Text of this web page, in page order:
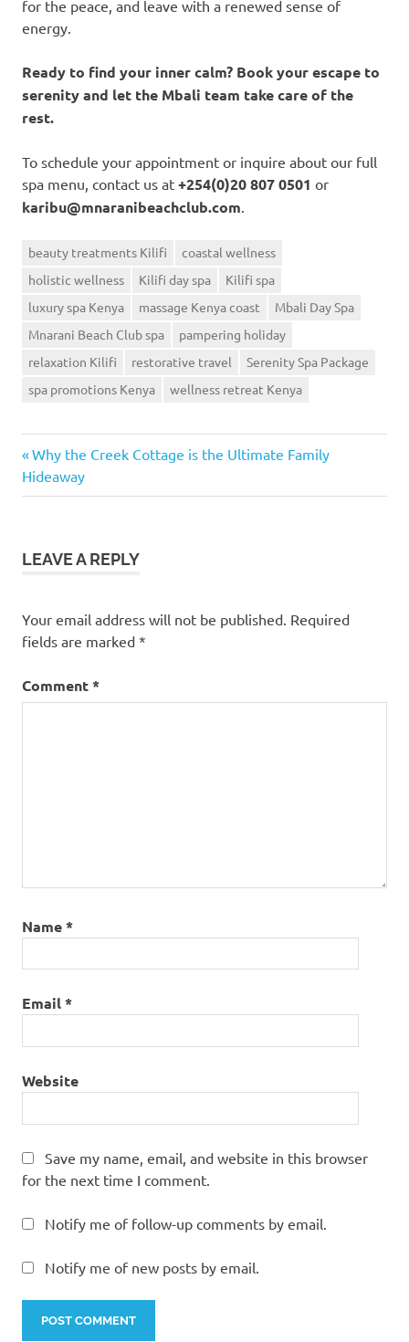
for the peace, and leave with a renewed sense of
energy.
Ready to find your inner calm? Book your escape to
serenity and let the Mbali team take care of the
rest.
To schedule your appointment or inquire about our full
spa menu, contact us at +254(0)20 807 0501 or
karibu@mnaranibeachclub.com
beauty treatments Kilifi
coastal wellness
holistic wellness
Kilifi day spa
Kilifi spa
luxury spa Kenya
massage Kenya coast
Mbali Day Spa
Mnarani Beach Club spa
pampering holiday
relaxation Kilifi
restorative travel
Serenity Spa Package
spa promotions Kenya
wellness retreat Kenya
Post
navigation
Previous
Post:
Why the Creek Cottage is the Ultimate Family
Hideaway
LEAVE A REPLY
Your email address will not be published. Required
fields are marked *
Comment*
Name*
Email*
Website
Save my name, email, and website in this browser
for the next time I comment.
Notify me of follow-up comments by email.
Notify me of new posts by email.